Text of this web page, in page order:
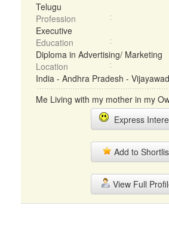
Telugu
Profession
Executive
Education
Diploma in Advertising/ Marketing
Location
India - Andhra Pradesh -
Me Living with my mother in my
Express
Add to
View Full